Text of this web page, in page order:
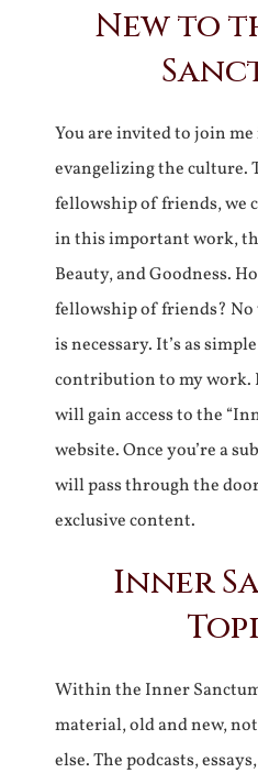
New to
You are invited to join
evangelizing the culture.
fellowship of friends, we
in this important work,
Beauty, and Goodness.
fellowship of friends?
is necessary. It’s as
contribution to my work.
will gain access to the
website. Once you’re a
will pass through the
exclusive content.
Inner
Within the Inner
material, old and new,
else. The podcasts,